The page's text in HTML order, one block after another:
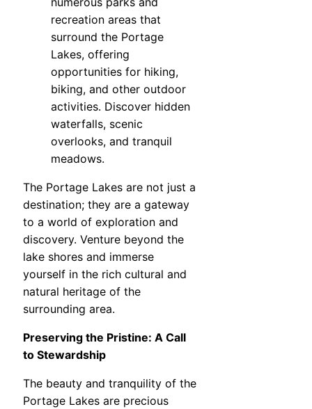
recreation areas that
surround the Portage
Lakes, offering
opportunities for hiking,
biking, and other outdoor
activities. Discover hidden
waterfalls, scenic
overlooks, and tranquil
meadows.
The Portage Lakes are not just a
destination; they are a gateway
to a world of exploration and
discovery. Venture beyond the
lake shores and immerse
yourself in the rich cultural and
natural heritage of the
surrounding area.
Preserving the Pristine: A Call
to Stewardship
The beauty and tranquility of the
Portage Lakes are precious